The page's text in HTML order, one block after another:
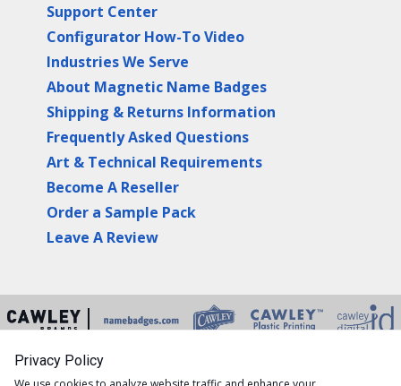
Support Center
Configurator How-To Video
Industries We Serve
About Magnetic Name Badges
Shipping & Returns Information
Frequently Asked Questions
Art & Technical Requirements
Become A Reseller
Order a Sample Pack
Leave A Review
Copyright © 2026 Namebadges.com is a division of
Privacy Policy